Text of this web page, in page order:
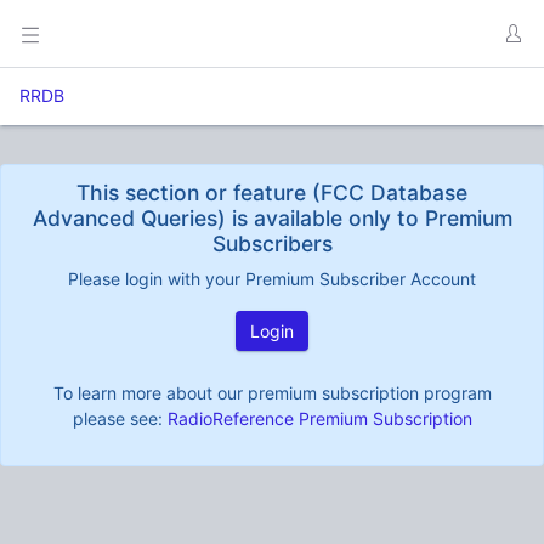
RRDB
This section or feature (FCC Database
Advanced Queries) is available only to Premium
Subscribers
Please login with your Premium Subscriber Account
Login
To learn more about our premium subscription program
please see: RadioReference Premium Subscription